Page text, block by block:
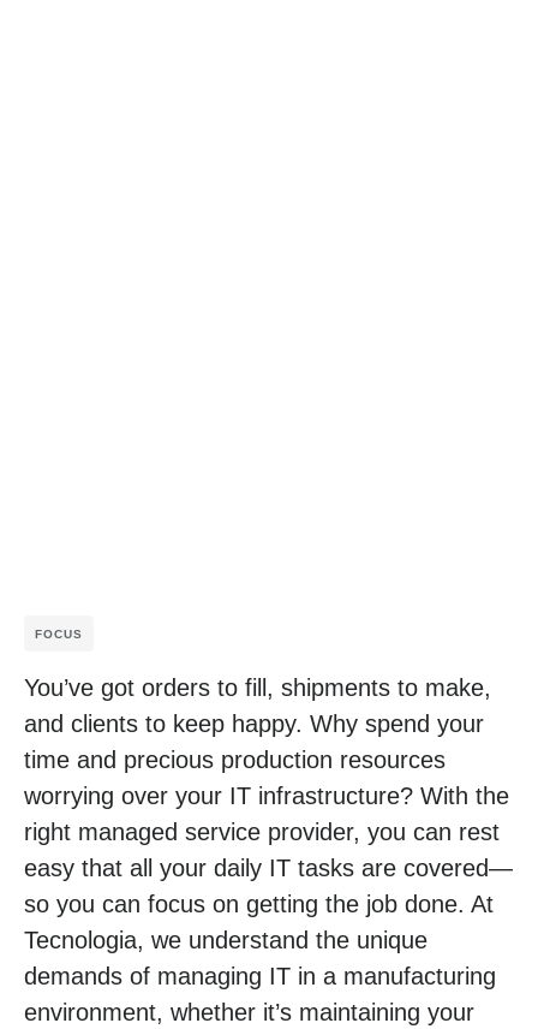
FOCUS
You’ve got orders to fill, shipments to make,
and clients to keep happy. Why spend your
time and precious production resources
worrying over your IT infrastructure? With the
right managed service provider, you can rest
easy that all your daily IT tasks are covered—
so you can focus on getting the job done. At
Tecnologia, we understand the unique
demands of managing IT in a manufacturing
environment, whether it’s maintaining your